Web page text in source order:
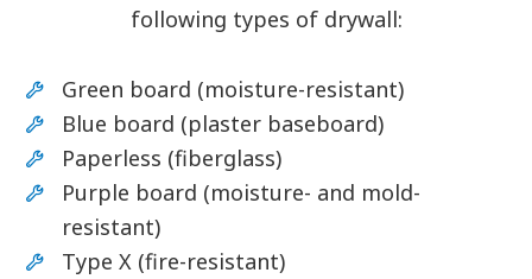
following types of drywall:
Green board (moisture-resistant)
Blue board (plaster baseboard)
Paperless (fiberglass)
Purple board (moisture- and mold-
resistant)
Type X (fire-resistant)